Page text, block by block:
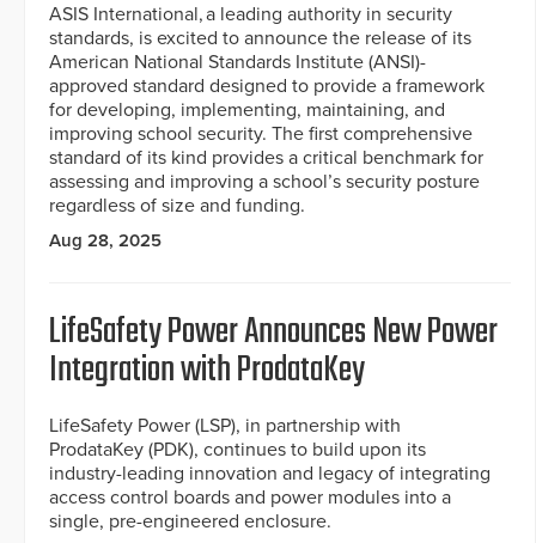
ASIS International, a leading authority in security
standards, is excited to announce the release of its
American National Standards Institute (ANSI)-
approved standard designed to provide a framework
for developing, implementing, maintaining, and
improving school security. The first comprehensive
standard of its kind provides a critical benchmark for
assessing and improving a school’s security posture
regardless of size and funding.
Aug 28, 2025
LifeSafety Power Announces New Power
Integration with ProdataKey
LifeSafety Power (LSP), in partnership with
ProdataKey (PDK), continues to build upon its
industry-leading innovation and legacy of integrating
access control boards and power modules into a
single, pre-engineered enclosure.